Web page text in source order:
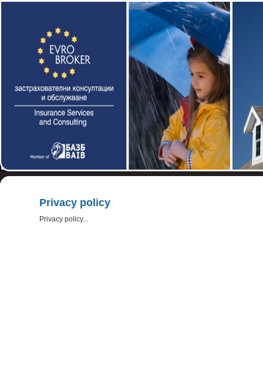
Privacy policy
Privacy policy...